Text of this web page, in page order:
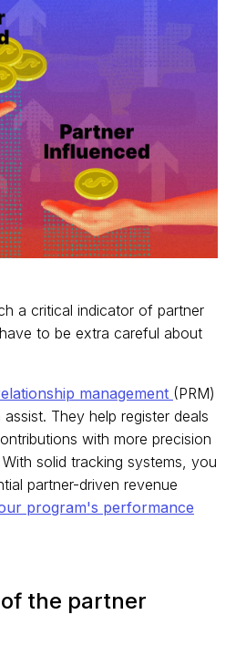
a critical indicator of partner
to be extra careful about
management (PRM)
They help register deals
with more precision
solid tracking systems, you
partner-driven revenue
program's performance
the partner